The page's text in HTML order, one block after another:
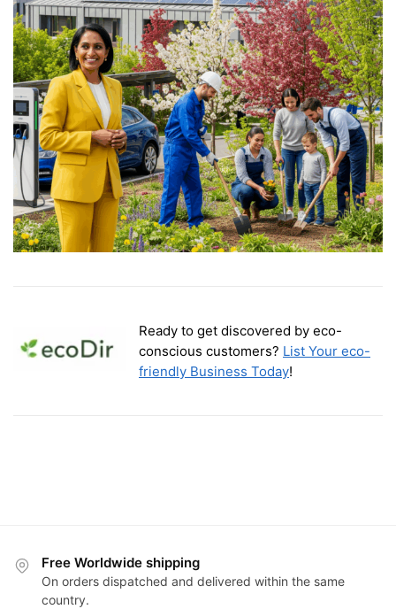
Ready to get discovered by eco-
conscious customers? List Your eco-
friendly Business Today!
Free Worldwide shipping
On orders dispatched and delivered within the same
country.